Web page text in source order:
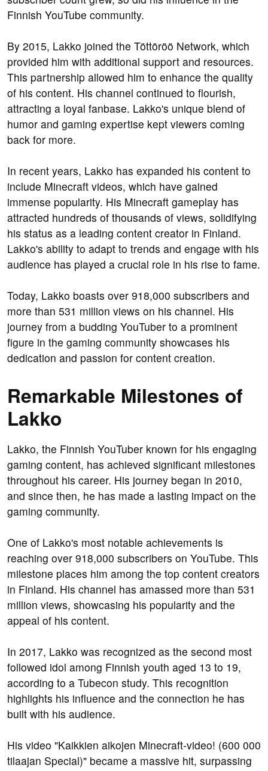
Finnish YouTube community.
By 2015, Lakko joined the Töttöröö Network, which
provided him with additional support and resources.
This partnership allowed him to enhance the quality
of his content. His channel continued to flourish,
attracting a loyal fanbase. Lakko's unique blend of
humor and gaming expertise kept viewers coming
back for more.
In recent years, Lakko has expanded his content to
include Minecraft videos, which have gained
immense popularity. His Minecraft gameplay has
attracted hundreds of thousands of views, solidifying
his status as a leading content creator in Finland.
Lakko's ability to adapt to trends and engage with his
audience has played a crucial role in his rise to fame.
Today, Lakko boasts over 918,000 subscribers and
more than 531 million views on his channel. His
journey from a budding YouTuber to a prominent
figure in the gaming community showcases his
dedication and passion for content creation.
Remarkable Milestones of
Lakko
Lakko, the Finnish YouTuber known for his engaging
gaming content, has achieved significant milestones
throughout his career. His journey began in 2010,
and since then, he has made a lasting impact on the
gaming community.
One of Lakko's most notable achievements is
reaching over 918,000 subscribers on YouTube. This
milestone places him among the top content creators
in Finland. His channel has amassed more than 531
million views, showcasing his popularity and the
appeal of his content.
In 2017, Lakko was recognized as the second most
followed idol among Finnish youth aged 13 to 19,
according to a Tubecon study. This recognition
highlights his influence and the connection he has
built with his audience.
His video "Kaikkien aikojen Minecraft-video! (600 000
tilaajan Special)" became a massive hit, surpassing